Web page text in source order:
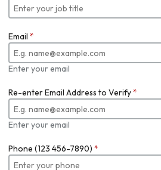
Email *
Enter your email
Re-enter Email Address to Verify*
Enter your email
Phone (123 456-7890) *